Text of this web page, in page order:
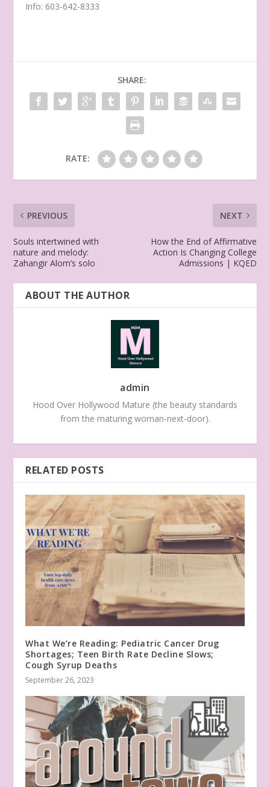
Info: 603-642-8333
SHARE:
RATE:
PREVIOUS
Souls intertwined with
nature and melody:
Zahangir Alom’s solo
NEXT
How the End of Affirmative
Action Is Changing College
Admissions | KQED
ABOUT THE AUTHOR
admin
Hood Over Hollywood Mature (the beauty standards
from the maturing woman-next-door).
RELATED POSTS
What We’re Reading: Pediatric Cancer Drug
Shortages; Teen Birth Rate Decline Slows;
Cough Syrup Deaths
September 26, 2023